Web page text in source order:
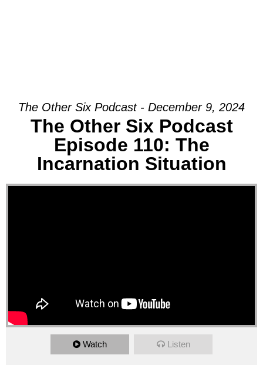
The Other Six Podcast - December 9, 2024
The Other Six Podcast
Episode 110: The
Incarnation Situation
Watch Listen